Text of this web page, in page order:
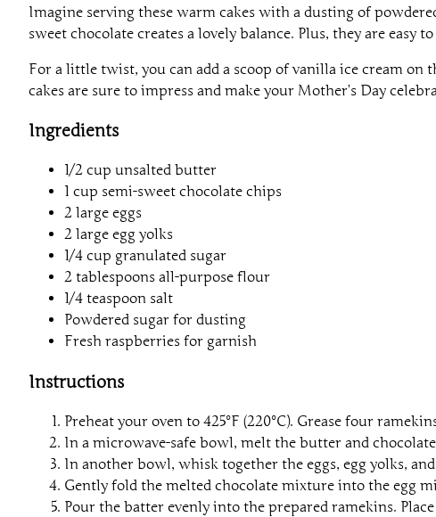
Imagine serving these warm cakes with a dusting of
sweet chocolate creates a lovely balance. Plus, they are
For a little twist, you can add a scoop of vanilla ice cream
cakes are sure to impress and make your Mother’s Day
Ingredients
1/2 cup unsalted butter
1 cup semi-sweet chocolate chips
2 large eggs
2 large egg yolks
1/4 cup granulated sugar
2 tablespoons all-purpose flour
1/4 teaspoon salt
Powdered sugar for dusting
Fresh raspberries for garnish
Instructions
Preheat your oven to 425°F (220°C). Grease four
In a microwave-safe bowl, melt the butter and
In another bowl, whisk together the eggs, egg yolks,
Gently fold the melted chocolate mixture into the egg
Pour the batter evenly into the prepared ramekins.